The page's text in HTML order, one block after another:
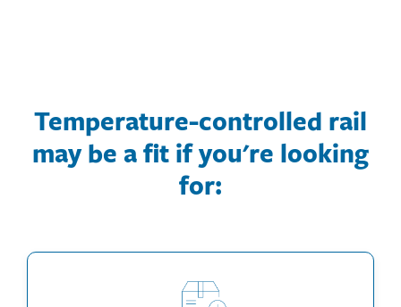
Temperature-controlled rail
may be a fit if you're looking
for: